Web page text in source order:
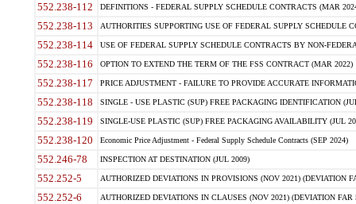
552.238-112 DEFINITIONS - FEDERAL SUPPLY SCHEDULE CONTRACTS (MAR
552.238-113 AUTHORITIES SUPPORTING USE OF FEDERAL SUPPLY SCHEDULE
552.238-114 USE OF FEDERAL SUPPLY SCHEDULE CONTRACTS BY NON-
552.238-116 OPTION TO EXTEND THE TERM OF THE FSS CONTRACT (MAR 2022)
552.238-117 PRICE ADJUSTMENT - FAILURE TO PROVIDE ACCURATE
552.238-118 SINGLE - USE PLASTIC (SUP) FREE PACKAGING IDENTIFICATION
552.238-119 SINGLE-USE PLASTIC (SUP) FREE PACKAGING AVAILABILITY (JUL
552.238-120 Economic Price Adjustment - Federal Supply Schedule Contracts (SEP 2024)
552.246-78 INSPECTION AT DESTINATION (JUL 2009)
552.252-5 AUTHORIZED DEVIATIONS IN PROVISIONS (NOV 2021) (DEVIATION
552.252-6 AUTHORIZED DEVIATIONS IN CLAUSES (NOV 2021) (DEVIATION FAR